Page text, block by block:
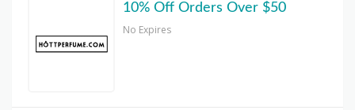
10% Off Orders Over $50
No Expires